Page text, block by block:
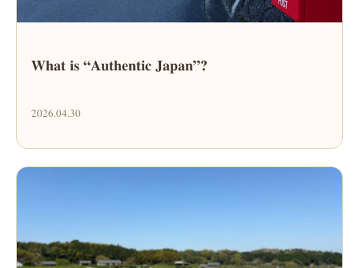
What is “Authentic Japan”?
2026.04.30